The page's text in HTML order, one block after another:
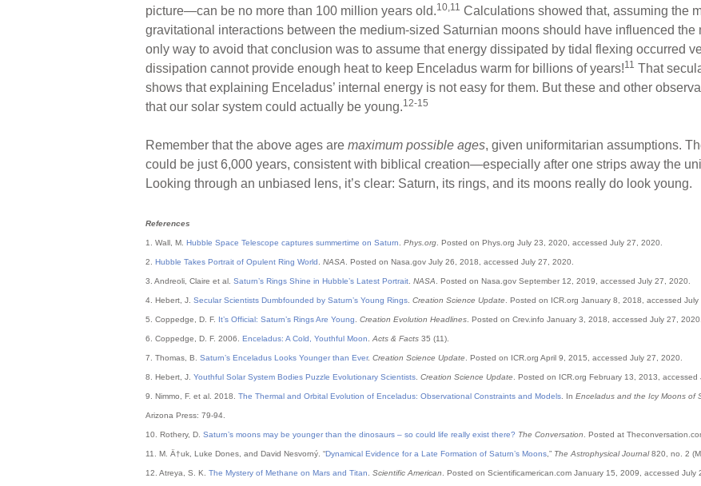
picture—can be no more than 100 million years old.10,11 Calculations showed that, assuming the
gravitational interactions between the medium-sized Saturnian moons should have influenced the
only way to avoid that conclusion was to assume that energy dissipated by tidal flexing occurred
dissipation cannot provide enough heat to keep Enceladus warm for billions of years!11 That
shows that explaining Enceladus’ internal energy is not easy for them. But these and other
that our solar system could actually be young.12-15
Remember that the above ages are maximum possible ages, given uniformitarian assumptions.
could be just 6,000 years, consistent with biblical creation—especially after one strips away the
Looking through an unbiased lens, it’s clear: Saturn, its rings, and its moons really do look young.
References
1. Wall, M. Hubble Space Telescope captures summertime on Saturn Phys.org . Posted on Phys.org July 23, 2020, accessed July 27, 2020.
2. Hubble Takes Portrait of Opulent Ring World NASA . Posted on Nasa.gov July 26, 2018, accessed July 27, 2020.
3. Andreoli, Claire et al. Saturn’s Rings Shine in Hubble’s Latest Portrait NASA . Posted on Nasa.gov September 12, 2019, accessed July 27, 2020.
4. Hebert, J. Secular Scientists Dumbfounded by Saturn’s Young Rings Creation Science Update . Posted on ICR.org January 8, 2018, accessed July
5. Coppedge, D. F. It’s Official: Saturn’s Rings Are Young Creation Evolution Headlines . Posted on Crev.info January 3, 2018, accessed July 27, 2020.
6. Coppedge, D. F. 2006. Enceladus: A Cold, Youthful Moon Acts & Facts 35 (11).
7. Thomas, B. Saturn’s Enceladus Looks Younger than Ever. Creation Science Update . Posted on ICR .org April 9, 2015, accessed July 27, 2020.
8. Hebert, J. Youthful Solar System Bodies Puzzle Evolutionary Scientists Creation Science Update . Posted on ICR .org February 13, 2013, accessed
9. Nimmo, F. et al. 2018. The Thermal and Orbital Evolution of Enceladus: Observational Constraints and Models . In Enceladus and the Icy Moons of
Arizona Press: 79-94.
10. Rothery, D. Saturn’s moons may be younger than the dinosaurs – so could life really exist there? The Conversation . Posted at
11. M. Ä†uk, Luke Dones, and David Nesvorný. “Dynamical Evidence for a Late Formation of Saturn’s Moons ,” The Astrophysical Journal820, no. 2
12. Atreya, S. K. The Mystery of Methane on Mars and Titan Scientific American . Posted on Scientificamerican.com January 15, 2009, accessed July